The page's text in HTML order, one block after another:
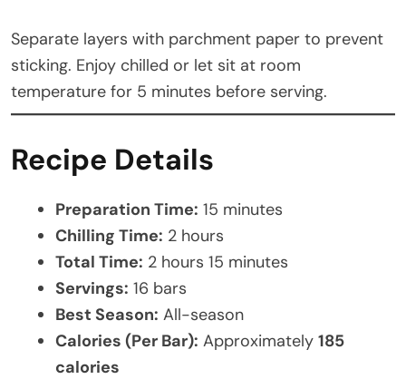
Separate layers with parchment paper to prevent
sticking. Enjoy chilled or let sit at room
temperature for 5 minutes before serving.
Recipe Details
Preparation Time: 15 minutes
Chilling Time: 2 hours
Total Time: 2 hours 15 minutes
Servings: 16 bars
Best Season: All-season
Calories (Per Bar): Approximately 185
calories